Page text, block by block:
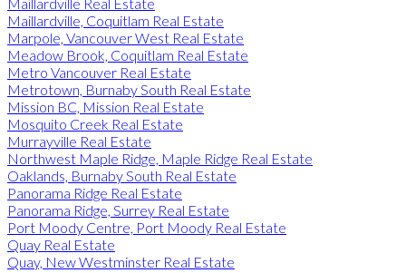
Maillardville, Coquitlam Real Estate
Marpole, Vancouver West Real Estate
Meadow Brook, Coquitlam Real Estate
Metro Vancouver Real Estate
Metrotown, Burnaby South Real Estate
Mission BC, Mission Real Estate
Mosquito Creek Real Estate
Murrayville Real Estate
Northwest Maple Ridge, Maple Ridge Real Estate
Oaklands, Burnaby South Real Estate
Panorama Ridge Real Estate
Panorama Ridge, Surrey Real Estate
Port Moody Centre, Port Moody Real Estate
Quay Real Estate
Quay, New Westminster Real Estate